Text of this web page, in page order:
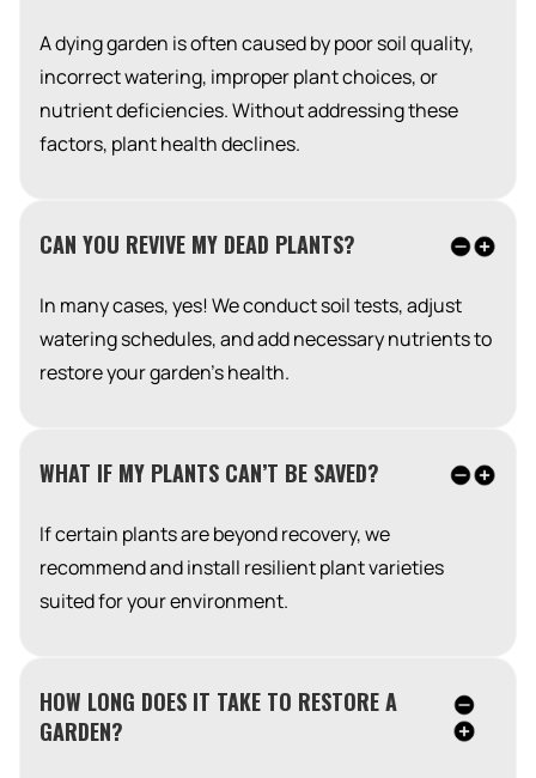
A dying garden is often caused by poor soil quality,
incorrect watering, improper plant choices, or
nutrient deficiencies. Without addressing these
factors, plant health declines.
CAN YOU REVIVE MY DEAD PLANTS?
In many cases, yes! We conduct soil tests, adjust
watering schedules, and add necessary nutrients to
restore your garden’s health.
WHAT IF MY PLANTS CAN’T BE SAVED?
If certain plants are beyond recovery, we
recommend and install resilient plant varieties
suited for your environment.
HOW LONG DOES IT TAKE TO RESTORE A
GARDEN?